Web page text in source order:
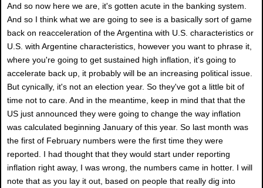
And so now here we are, it's gotten acute in the banking system.
And so I think what we are going to see is a basically sort of game
back on reacceleration of the Argentina with U.S. characteristics or
U.S. with Argentine characteristics, however you want to phrase it,
where you're going to get sustained high inflation, it's going to
accelerate back up, it probably will be an increasing political issue.
But cynically, it's not an election year. So they've got a little bit of
time not to care. And in the meantime, keep in mind that that the
US just announced they were going to change the way inflation
was calculated beginning January of this year. So last month was
the first of February numbers were the first time they were
reported. I had thought that they would start under reporting
inflation right away, I was wrong, the numbers came in hotter. I will
note that as you lay it out, based on people that really dig into